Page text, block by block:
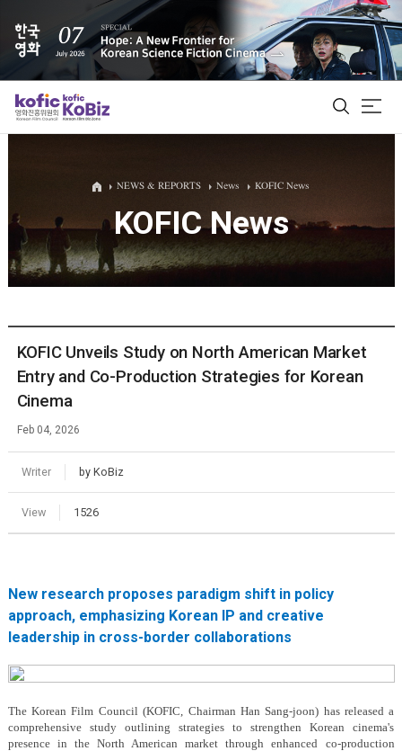
ALL
Film Database
Korean Actors 200
NEWS & REPORTS News KOFIC News
KOFIC News
KOFIC Unveils Study on North American Market
Entry and Co-Production Strategies for Korean
Cinema
Feb 04, 2026
Writer by KoBiz
View 1526
New research proposes paradigm shift in policy
approach, emphasizing Korean IP and creative
leadership in cross-border collaborations
The Korean Film Council (KOFIC, Chairman Han Sang-joon) has released a
comprehensive study outlining strategies to strengthen Korean cinema's
presence in the North American market through enhanced co-production